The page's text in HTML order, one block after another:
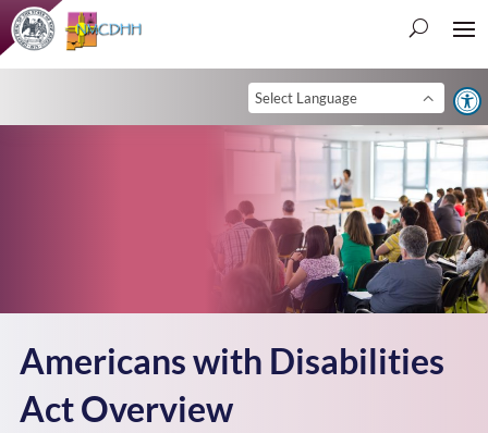
Americans with Disabilities
Act Overview